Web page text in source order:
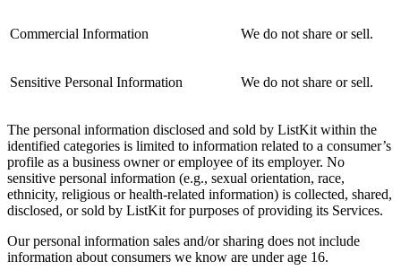
Commercial Information We do not share or sell.
Sensitive Personal Information We do not share or sell.
The personal information disclosed and sold by ListKit within the
identified categories is limited to information related to a consumer’s
profile as a business owner or employee of its employer. No
sensitive personal information (e.g., sexual orientation, race,
ethnicity, religious or health-related information) is collected, shared,
disclosed, or sold by ListKit for purposes of providing its Services.
Our personal information sales and/or sharing does not include
information about consumers we know are under age 16.